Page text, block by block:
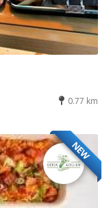
0.77 km
NEW